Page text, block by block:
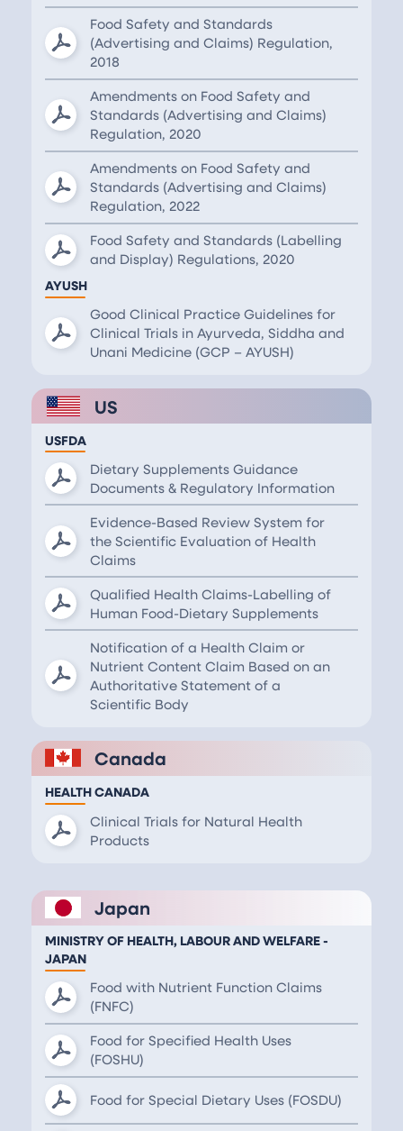
Food Safety and Standards
(Advertising and Claims) Regulation,
2018
Amendments on Food Safety and
Standards (Advertising and Claims)
Regulation, 2020
Amendments on Food Safety and
Standards (Advertising and Claims)
Regulation, 2022
Food Safety and Standards (Labelling
and Display) Regulations, 2020
AYUSH
Good Clinical Practice Guidelines for
Clinical Trials in Ayurveda, Siddha and
Unani Medicine (GCP – AYUSH)
US
USFDA
Dietary Supplements Guidance
Documents & Regulatory Information
Evidence-Based Review System for
the Scientific Evaluation of Health
Claims
Qualified Health Claims-Labelling of
Human Food-Dietary Supplements
Notification of a Health Claim or
Nutrient Content Claim Based on an
Authoritative Statement of a
Scientific Body
Canada
HEALTH CANADA
Clinical Trials for Natural Health
Products
Japan
MINISTRY OF HEALTH, LABOUR AND WELFARE -
JAPAN
Food with Nutrient Function Claims
(FNFC)
Food for Specified Health Uses
(FOSHU)
Food for Special Dietary Uses (FOSDU)